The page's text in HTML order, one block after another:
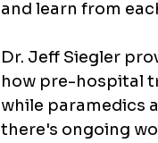
and learn from
Dr. Jeff Siegler
how pre-hospital
while paramedics
there's ongoing